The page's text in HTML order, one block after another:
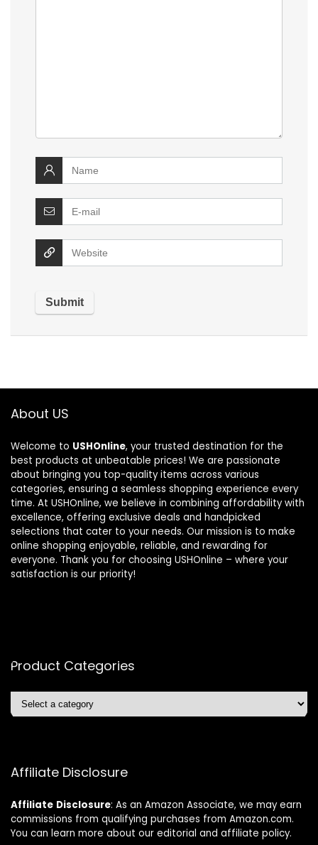
About US
Welcome to USHOnline, your trusted destination for the
best products at unbeatable prices! We are passionate
about bringing you top-quality items across various
categories, ensuring a seamless shopping experience every
time. At USHOnline, we believe in combining affordability with
excellence, offering exclusive deals and handpicked
selections that cater to your needs. Our mission is to make
online shopping enjoyable, reliable, and rewarding for
everyone. Thank you for choosing USHOnline – where your
satisfaction is our priority!
Product Categories
Affiliate Disclosure
Affiliate Disclosure: As an Amazon Associate, we may earn
commissions from qualifying purchases from Amazon.com.
You can learn more about our editorial and affiliate policy.